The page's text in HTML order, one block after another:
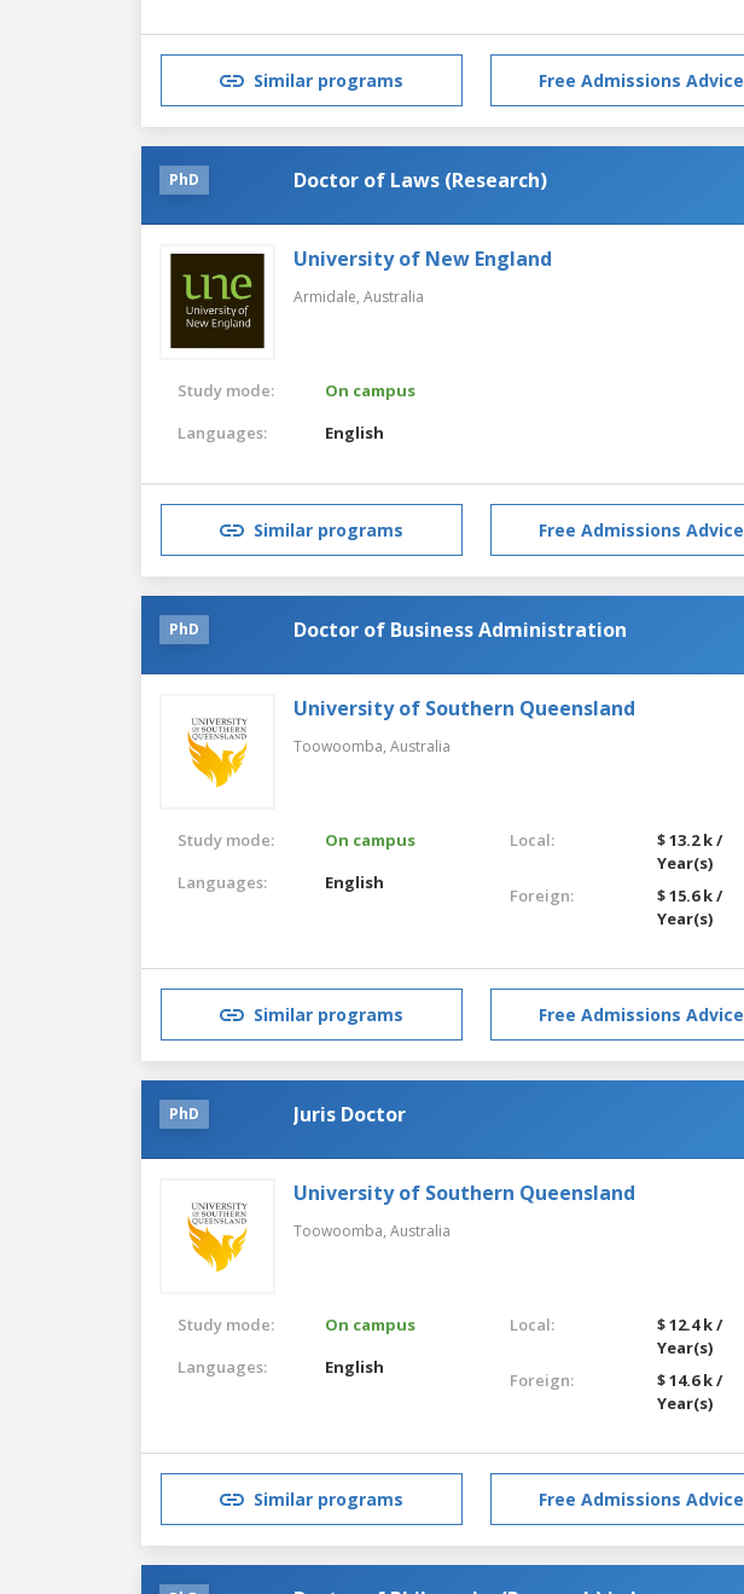
Similar programs Free Admissions Advice
PhD Doctor of Laws (Research)
University of New England
Armidale, Australia
Study mode:
On campus
Languages:
English
Similar programs Free Admissions Advice
PhD Doctor of Business Administration
University of Southern Queensland
Toowoomba, Australia
Study mode:
On campus
Languages:
English
Local:
$ 13.2 k /
Year(s)
Foreign:
$ 15.6 k /
Year(s)
Similar programs Free Admissions Advice
PhD Juris Doctor
University of Southern Queensland
Toowoomba, Australia
Study mode:
On campus
Languages:
English
Local:
$ 12.4 k /
Year(s)
Foreign:
$ 14.6 k /
Year(s)
Similar programs Free Admissions Advice